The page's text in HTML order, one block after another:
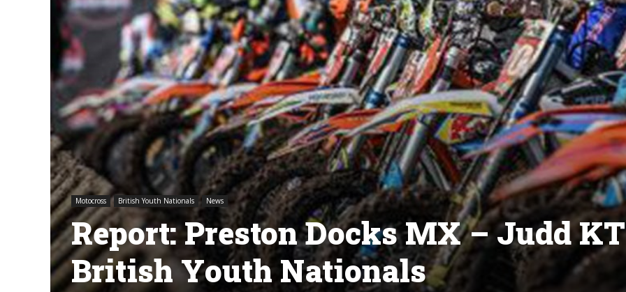
Motocross British Youth Nationals News
Report: Preston Docks MX – Judd
British Youth Nationals